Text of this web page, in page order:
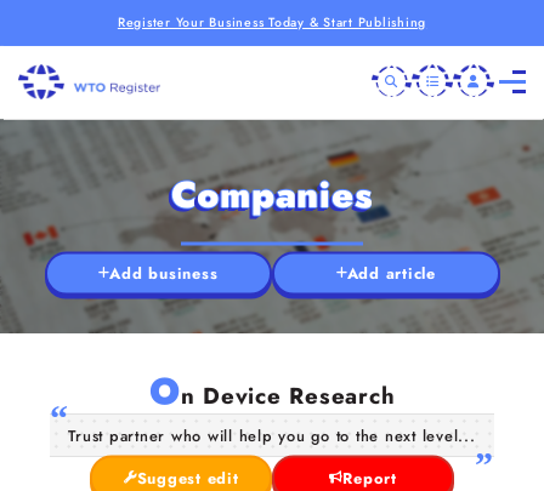
Register Your Business Today & Start Publishing
Companies
Add business Add article
On Device Research
Trust partner who will help you go to the next level...
Suggest edit
Report